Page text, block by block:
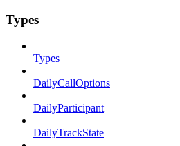
Types
Types
DailyCallOptions
DailyParticipant
DailyTrackState